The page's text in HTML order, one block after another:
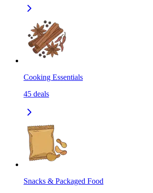
Cooking Essentials
45 deals
Snacks & Packaged Food